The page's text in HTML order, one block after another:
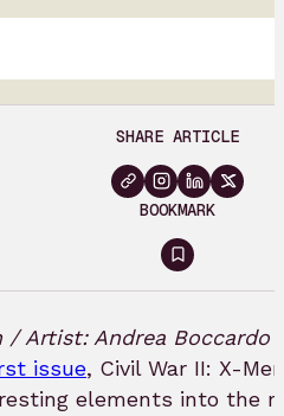
SHARE ARTICLE
BOOKMARK
Sign
in
to
bookmark
/ Artist: Andrea Boccardo
issue, Civil War II: X-
elements into the